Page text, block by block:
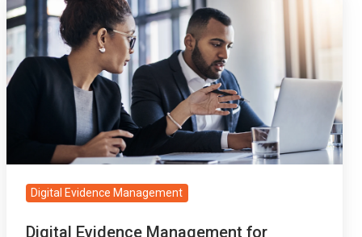
Evidence
Management
for
Internal
Investigations
Government
Agencies
Digital Evidence Management
Digital Evidence Management for